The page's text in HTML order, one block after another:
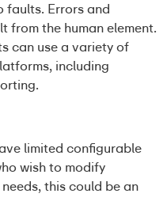
faults. Errors and
from the human element.
can use a variety of
including
limited configurable
wish to modify
this could be an